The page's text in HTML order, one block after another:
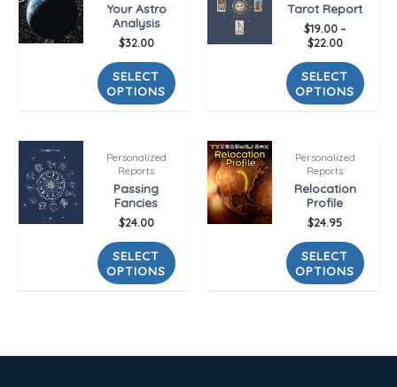
Your Astro
Analysis
$32.00
SELECT
OPTIONS
Tarot Report
$19.00 –
$22.00
SELECT
OPTIONS
Personalized
Reports
Passing
Fancies
$24.00
SELECT
OPTIONS
Personalized
Reports
Relocation
Profile
$24.95
SELECT
OPTIONS